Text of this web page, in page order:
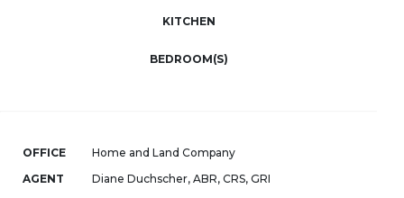
KITCHEN
BEDROOM(S)
OFFICE
Home and Land Company
AGENT
Diane Duchscher, ABR, CRS, GRI